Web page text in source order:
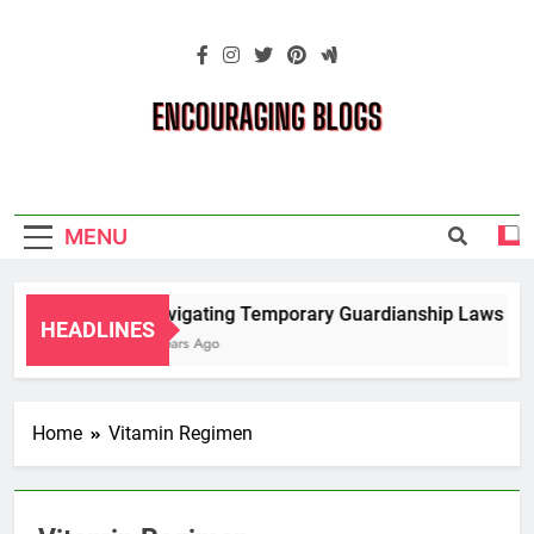
Blogs
MENU
HEADLINES
Navigating Temporary Guardianship Laws for
2 Years Ago
Home Vitamin Regimen